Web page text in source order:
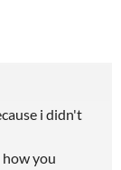
i didn't
you